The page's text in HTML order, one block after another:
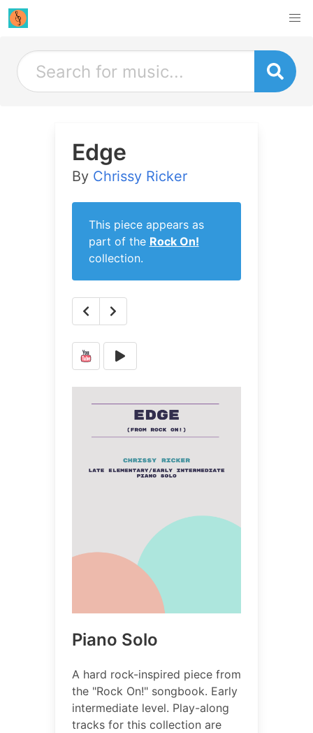
Edge
By Chrissy Ricker
This piece appears as
part of the Rock On!
collection.
Piano Solo
A hard rock-inspired piece from
the "Rock On!" songbook. Early
intermediate level. Play-along
tracks for this collection are